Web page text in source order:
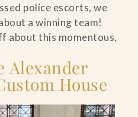
police escorts, we
a winning team!
about this momentous,
Alexander
House